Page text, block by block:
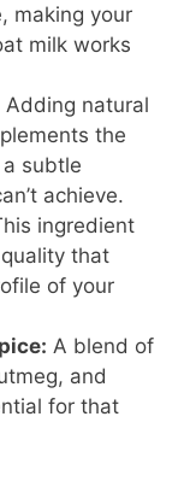
making your
milk works
Adding natural
the
subtle
achieve.
ingredient
that
of your
A blend of
and
for that